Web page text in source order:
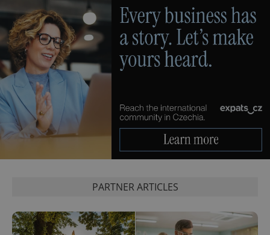
PARTNER ARTICLES
ex_polls .expats.cz
add_logo_profile_modal_displayed .expats.cz
Google
Privacy Policy